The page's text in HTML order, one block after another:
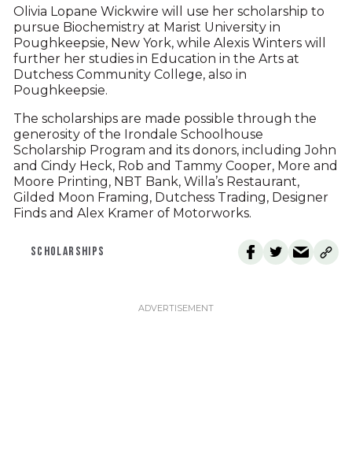
Olivia Lopane Wickwire will use her scholarship to
pursue Biochemistry at Marist University in
Poughkeepsie, New York, while Alexis Winters will
further her studies in Education in the Arts at
Dutchess Community College, also in
Poughkeepsie.
The scholarships are made possible through the
generosity of the Irondale Schoolhouse
Scholarship Program and its donors, including John
and Cindy Heck, Rob and Tammy Cooper, More and
Moore Printing, NBT Bank, Willa’s Restaurant,
Gilded Moon Framing, Dutchess Trading, Designer
Finds and Alex Kramer of Motorworks.
SCHOLARSHIPS